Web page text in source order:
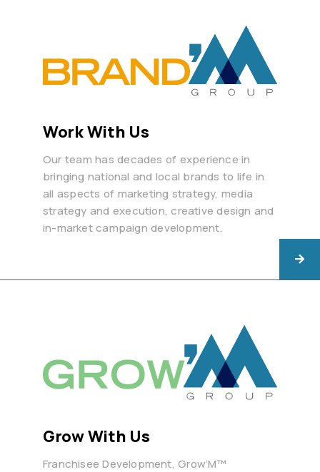
Work With Us
Our team has decades of experience in
bringing national and local brands to life in
all aspects of marketing strategy, media
strategy and execution, creative design and
in-market campaign development.
Grow With Us
Franchisee Development, Grow’M™